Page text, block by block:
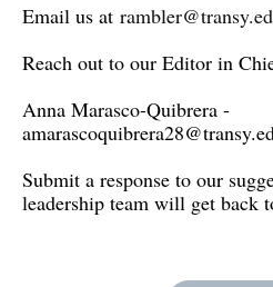
Email us at
Reach out to our Editor in
Anna Marasco-Quibrera -
Submit a response to our
leadership team will get back